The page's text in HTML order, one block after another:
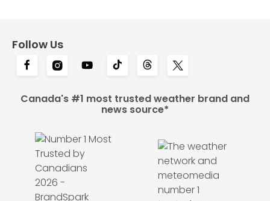
Follow Us
Canada's #1 most trusted weather brand and
news source*